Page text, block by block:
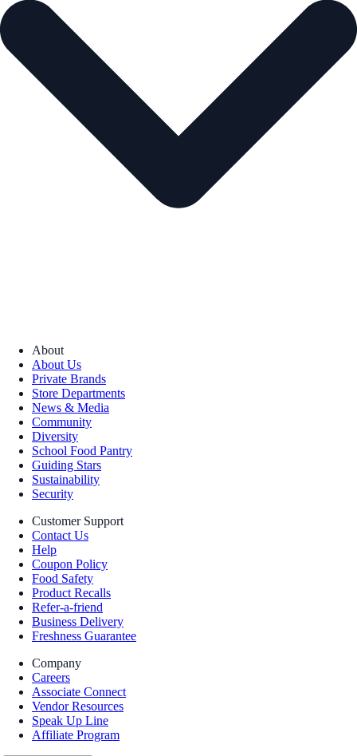
About
About Us
Private Brands
Store Departments
News & Media
Community
Diversity
School Food Pantry
Guiding Stars
Sustainability
Security
Customer Support
Contact Us
Help
Coupon Policy
Food Safety
Product Recalls
Refer-a-friend
Business Delivery
Freshness Guarantee
Company
Careers
Associate Connect
Vendor Resources
Speak Up Line
Affiliate Program